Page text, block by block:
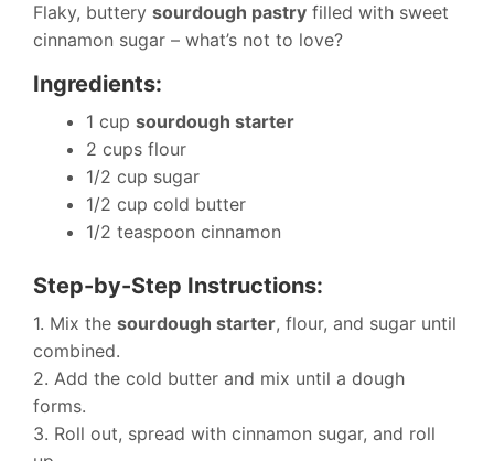
Flaky, buttery sourdough pastry filled with sweet
cinnamon sugar – what’s not to love?
Ingredients:
1 cup sourdough starter
2 cups flour
1/2 cup sugar
1/2 cup cold butter
1/2 teaspoon cinnamon
Step-by-Step Instructions:
1. Mix the sourdough starter, flour, and sugar until
combined.
2. Add the cold butter and mix until a dough
forms.
3. Roll out, spread with cinnamon sugar, and roll